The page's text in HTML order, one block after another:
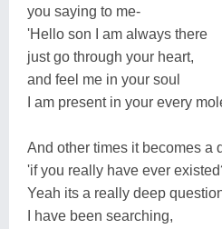
you saying to me-
'Hello son I am always there
just go through your heart,
and feel me in your soul
I am present in your every
And other times it becomes a
'if you really have ever
Yeah its a really deep
I have been searching,